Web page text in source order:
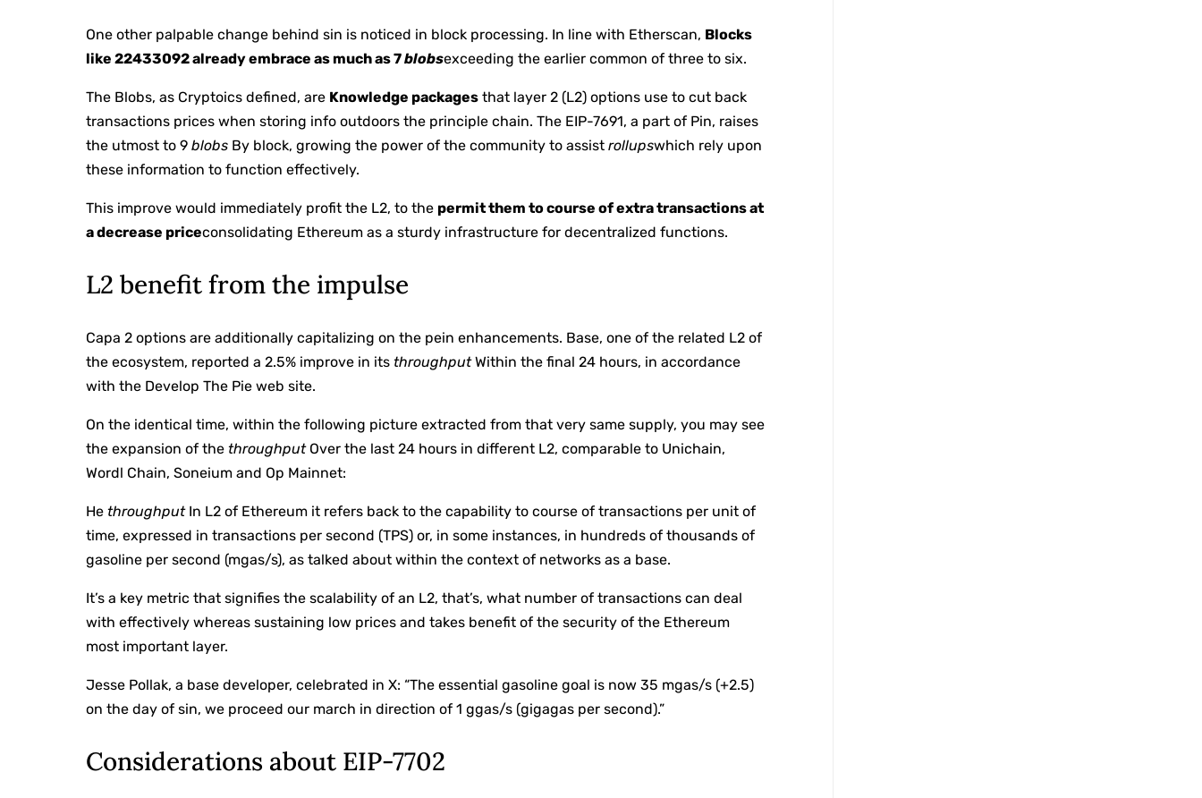
One other palpable change behind sin is noticed in block processing. In line with Etherscan, Blocks
like 22433092 already embrace as much as 7blobsexceeding the earlier common of three to six.
The Blobs, as Cryptoics defined, are Knowledge packages that layer 2 (L2) options use to cut back
transactions prices when storing info outdoors the principle chain. The EIP-7691, a part of Pin, raises
the utmost to 9blobs By block, growing the power of the community to assistrollupswhich rely upon
these information to function effectively.
This improve would immediately profit the L2, to the permit them to course of extra transactions at
a decrease priceconsolidating Ethereum as a sturdy infrastructure for decentralized functions.
L2 benefit from the impulse
Capa 2 options are additionally capitalizing on the pein enhancements. Base, one of the related L2 of
the ecosystem, reported a 2.5% improve in itsthroughputWithin the final 24 hours, in accordance
with the Develop The Pie web site.
On the identical time, within the following picture extracted from that very same supply, you may see
the expansion of thethroughput Over the last 24 hours in different L2, comparable to Unichain,
Wordl Chain, Soneium and Op Mainnet:
Hethroughput In L2 of Ethereum it refers back to the capability to course of transactions per unit of
time, expressed in transactions per second (TPS) or, in some instances, in hundreds of thousands of
gasoline per second (mgas/s), as talked about within the context of networks as a base.
It’s a key metric that signifies the scalability of an L2, that’s, what number of transactions can deal
with effectively whereas sustaining low prices and takes benefit of the security of the Ethereum
most important layer.
Jesse Pollak, a base developer, celebrated in X: “The essential gasoline goal is now 35 mgas/s (+2.5)
on the day of sin, we proceed our march in direction of 1 ggas/s (gigagas per second).”
Considerations about EIP-7702